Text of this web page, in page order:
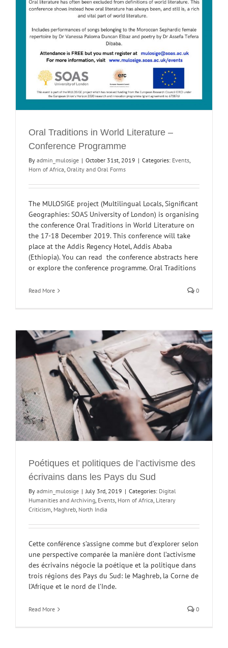
Oral Traditions in World Literature –
Conference Programme
By admin_mulosige | October 31st, 2019 | Categories: Events,
Horn of Africa, Orality and Oral Forms
The MULOSIGE project (Multilingual Locals, Significant
Geographies: SOAS University of London) is organising
the conference Oral Traditions in World Literature on
the 17-18 December 2019. This conference will take
place at the Addis Regency Hotel, Addis Ababa
(Ethiopia). You can read the conference abstracts here
or explore the conference programme. Oral Traditions
Read More 0
Poétiques et politiques de l’activisme des
écrivains dans les Pays du Sud
By admin_mulosige | July 3rd, 2019 | Categories: Digital
Humanities and Archiving, Events, Horn of Africa, Literary
Criticism, Maghreb, North India
Cette conférence s’assigne comme but d’explorer selon
une perspective comparée la manière dont l’activisme
des écrivains négocie la poétique et la politique dans
trois régions des Pays du Sud: le Maghreb, la Corne de
l’Afrique et le nord de l’Inde.
Read More 0